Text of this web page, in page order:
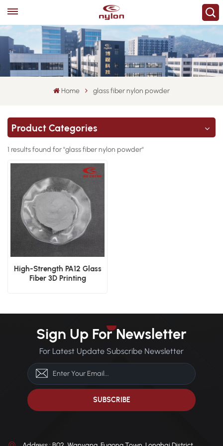
Home glass fiber nylon powder
Product Categories
1 results found for "glass fiber nylon powder"
High-Strength PA12 Glass
Fiber 3D Printing
Sign Up For Newsletter
For Latest Update Subscribe Newsletter